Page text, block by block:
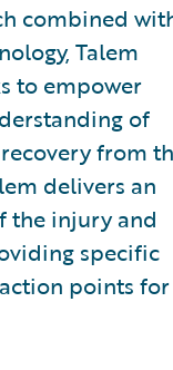
combined
Talem
to empower
of
from
delivers an
the injury and
specific
points for